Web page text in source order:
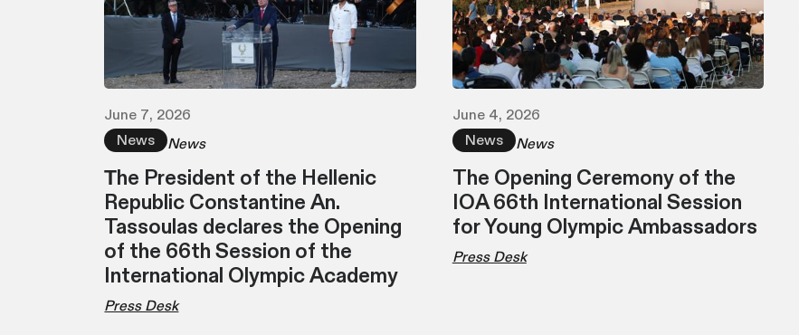
June 7, 2026
News
News
Τhe President of the Hellenic
Republic Constantine An.
Tassoulas declares the Opening
of the 66th Session of the
International Olympic Academy
Press Desk
June 4, 2026
News
News
The Opening Ceremony of the
IOA 66th International Session
for Young Olympic Ambassadors
Press Desk